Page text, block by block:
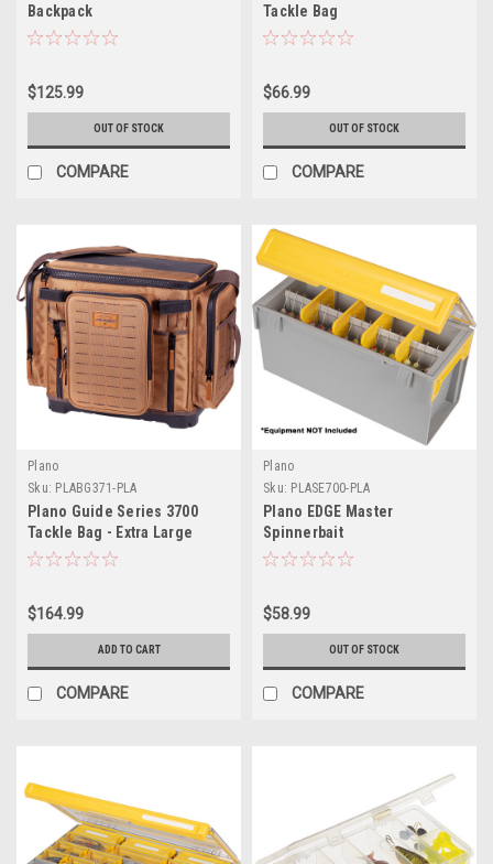
Backpack
$125.99
OUT OF STOCK
COMPARE
Tackle Bag
$66.99
OUT OF STOCK
COMPARE
Plano
Sku: PLABG371-PLA
Plano Guide Series 3700
Tackle Bag - Extra Large
$164.99
ADD TO CART
COMPARE
Plano
Sku: PLASE700-PLA
Plano EDGE Master
Spinnerbait
$58.99
OUT OF STOCK
COMPARE